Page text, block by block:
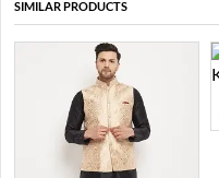
SIMILAR PRODUCTS